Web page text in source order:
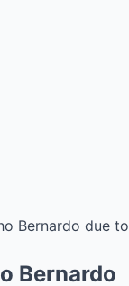
Bernardo due
Bernardo